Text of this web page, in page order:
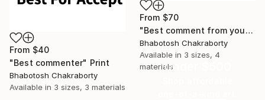
From $70
"Best comment from you" Print
Bhabotosh Chakraborty
Available in 3 sizes, 4
materials
From $40
"Best commenter" Print
Bhabotosh Chakraborty
Available in 3 sizes, 3 materials
Under $500